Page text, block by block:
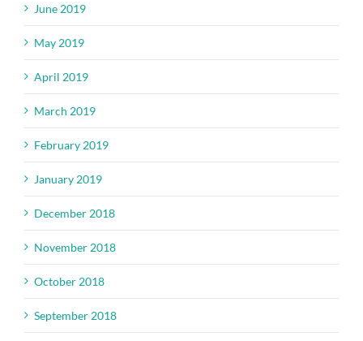
June 2019
May 2019
April 2019
March 2019
February 2019
January 2019
December 2018
November 2018
October 2018
September 2018